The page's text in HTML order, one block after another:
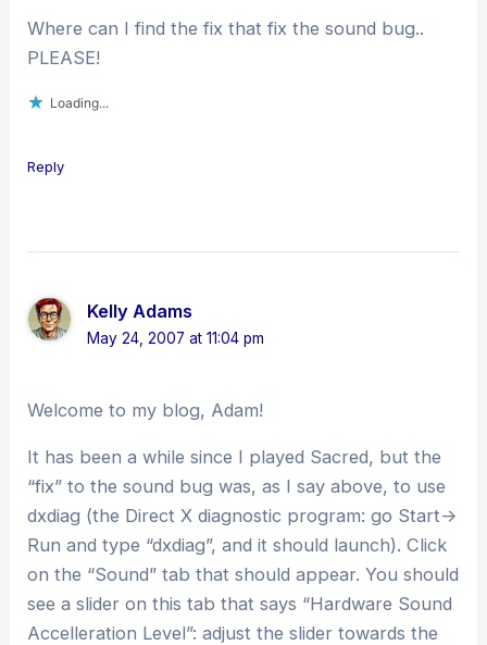
Where can I find the fix that fix the sound bug..
PLEASE!
Loading...
Reply
Kelly Adams
May 24, 2007 at 11:04 pm
Welcome to my blog, Adam!
It has been a while since I played Sacred, but the
“fix” to the sound bug was, as I say above, to use
dxdiag (the Direct X diagnostic program: go Start->
Run and type “dxdiag”, and it should launch). Click
on the “Sound” tab that should appear. You should
see a slider on this tab that says “Hardware Sound
Accelleration Level”: adjust the slider towards the